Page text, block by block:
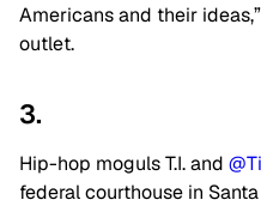
Americans and their
outlet.
3.
Hip-hop moguls T.I. and
federal courthouse in